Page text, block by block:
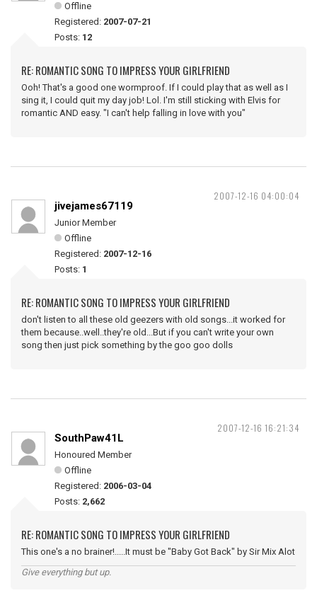
Offline
Registered: 2007-07-21
Posts: 12
RE: ROMANTIC SONG TO IMPRESS YOUR GIRLFRIEND
Ooh! That's a good one wormproof. If I could play that as well as I
sing it, I could quit my day job! Lol. I'm still sticking with Elvis for
romantic AND easy. "I can't help falling in love with you"
2007-12-16 04:00:04
jivejames67119
Junior Member
Offline
Registered: 2007-12-16
Posts: 1
RE: ROMANTIC SONG TO IMPRESS YOUR GIRLFRIEND
don't listen to all these old geezers with old songs...it worked for
them because..well..they're old...But if you can't write your own
song then just pick something by the goo goo dolls
2007-12-16 16:21:34
SouthPaw41L
Honoured Member
Offline
Registered: 2006-03-04
Posts: 2,662
RE: ROMANTIC SONG TO IMPRESS YOUR GIRLFRIEND
This one's a no brainer!.....It must be "Baby Got Back" by Sir Mix Alot
Give everything but up.